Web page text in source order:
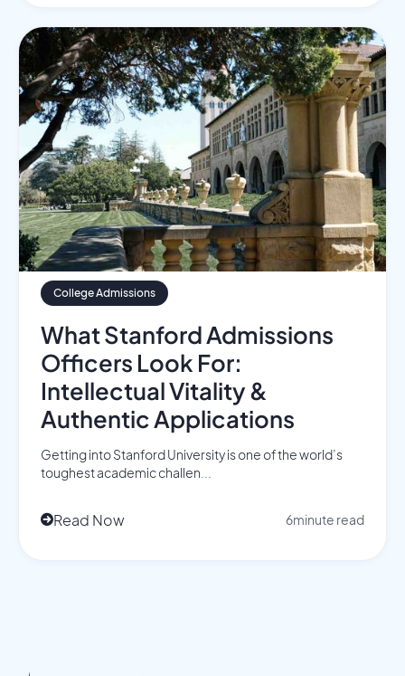
College Admissions
What Stanford Admissions
Officers Look For:
Intellectual Vitality &
Authentic Applications
Getting into Stanford University is one of the world’s
toughest academic challen...
Read Now 6minute read